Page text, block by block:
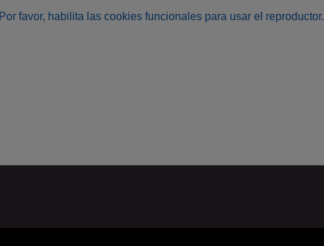
Por favor, habilita las cookies funcionales para usar el reproductor.